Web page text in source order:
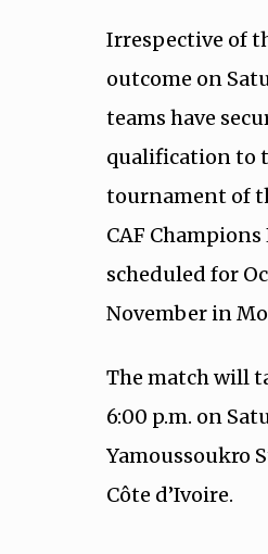
Irrespective of
outcome on
teams have
qualification to
tournament of
CAF Champions
scheduled for
November in
The match will
6:00 p.m. on
Yamoussoukro
Côte d’Ivoire.